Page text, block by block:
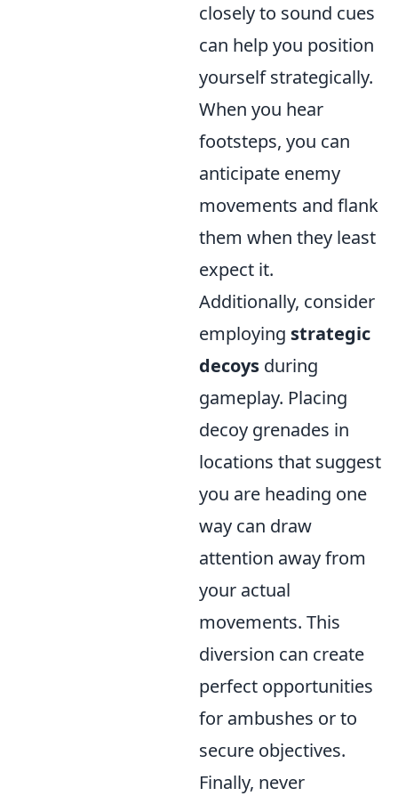
closely to sound cues
can help you position
yourself strategically.
When you hear
footsteps, you can
anticipate enemy
movements and flank
them when they least
expect it.
Additionally, consider
employing strategic
decoys during
gameplay. Placing
decoy grenades in
locations that suggest
you are heading one
way can draw
attention away from
your actual
movements. This
diversion can create
perfect opportunities
for ambushes or to
secure objectives.
Finally, never